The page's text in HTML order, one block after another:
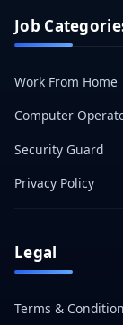
Job
Work From Home
Computer
Security Guard
Privacy Policy
Legal
Terms &